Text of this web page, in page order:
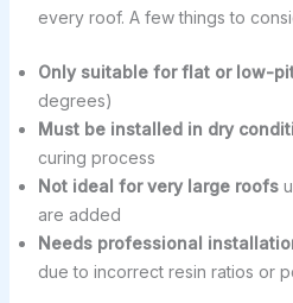
every roof. A few things to
Only suitable for flat or low-
degrees)
Must be installed in dry
curing process
Not ideal for very large roofs
are added
Needs professional
due to incorrect resin ratios or